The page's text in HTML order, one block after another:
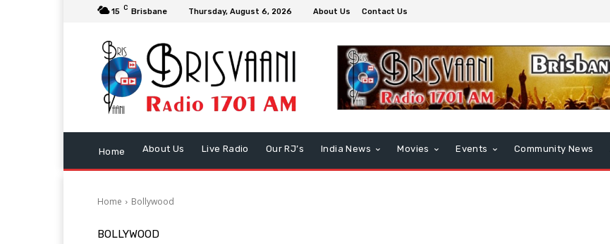
15 C Brisbane Thursday, August 6, 2026 About Us Contact Us
Home About Us Live Radio Our RJ’s India News Movies Events Community News
Home Bollywood
BOLLYWOOD